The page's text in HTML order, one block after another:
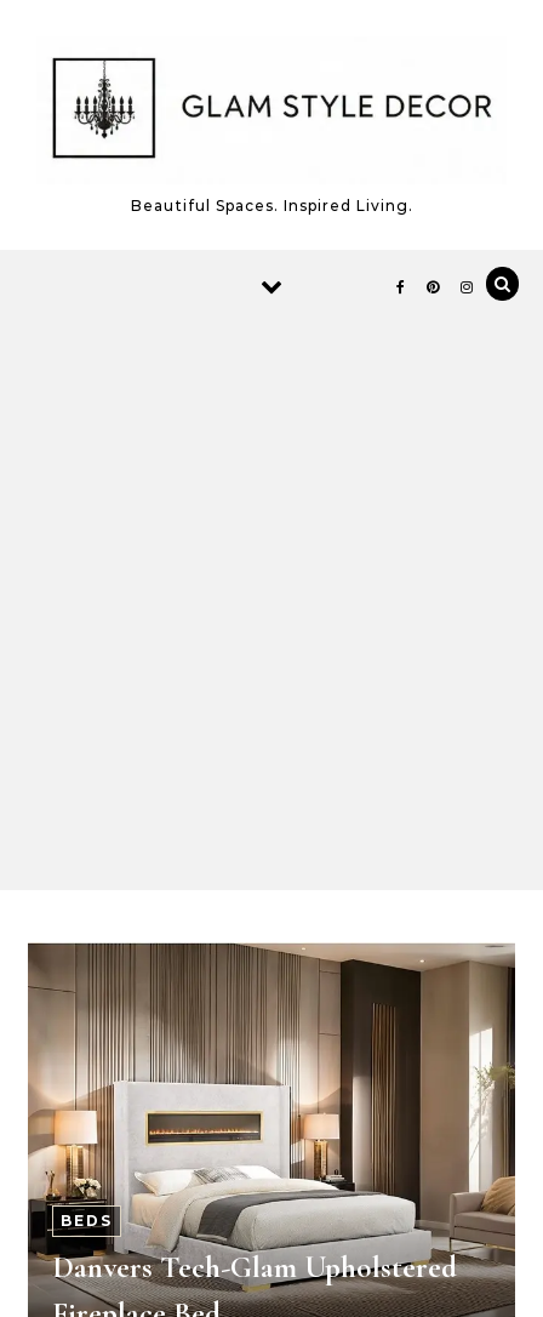
Beautiful Spaces. Inspired Living.
BEDS
Danvers Tech-Glam Upholstered